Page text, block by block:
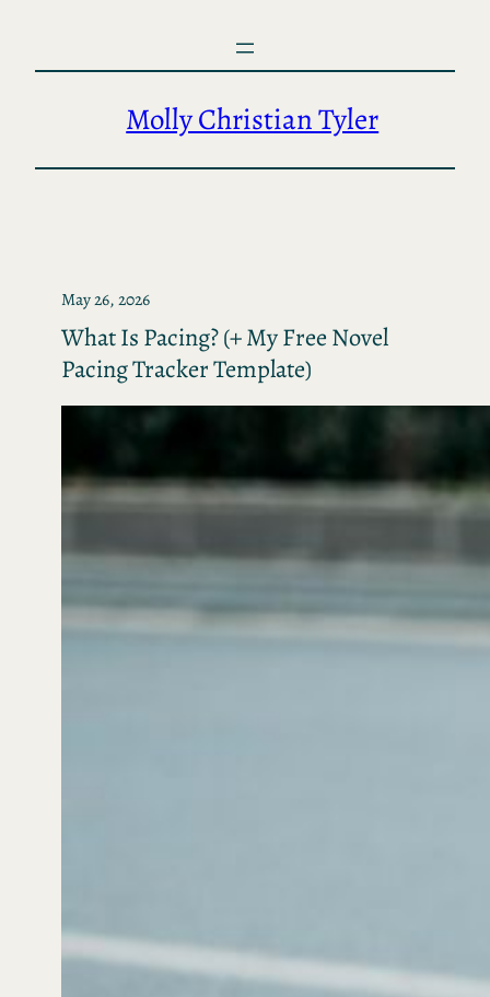
content
Molly Christian Tyler
May 26, 2026
What Is Pacing? (+ My Free Novel
Pacing Tracker Template)